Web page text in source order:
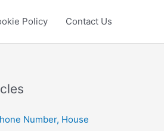
Policy Contact Us
Number, House